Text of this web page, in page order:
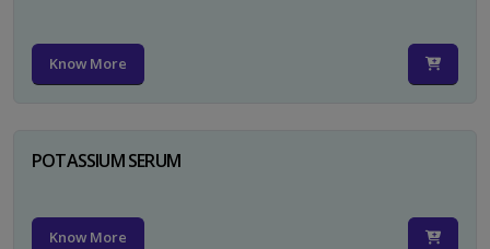
Know More
POTASSIUM SERUM
Know More